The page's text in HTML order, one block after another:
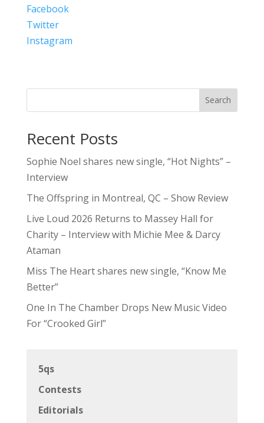
Facebook
Twitter
Instagram
Search
Recent Posts
Sophie Noel shares new single, “Hot Nights” –
Interview
The Offspring in Montreal, QC – Show Review
Live Loud 2026 Returns to Massey Hall for
Charity – Interview with Michie Mee & Darcy
Ataman
Miss The Heart shares new single, “Know Me
Better”
One In The Chamber Drops New Music Video
For “Crooked Girl”
5qs
Contests
Editorials